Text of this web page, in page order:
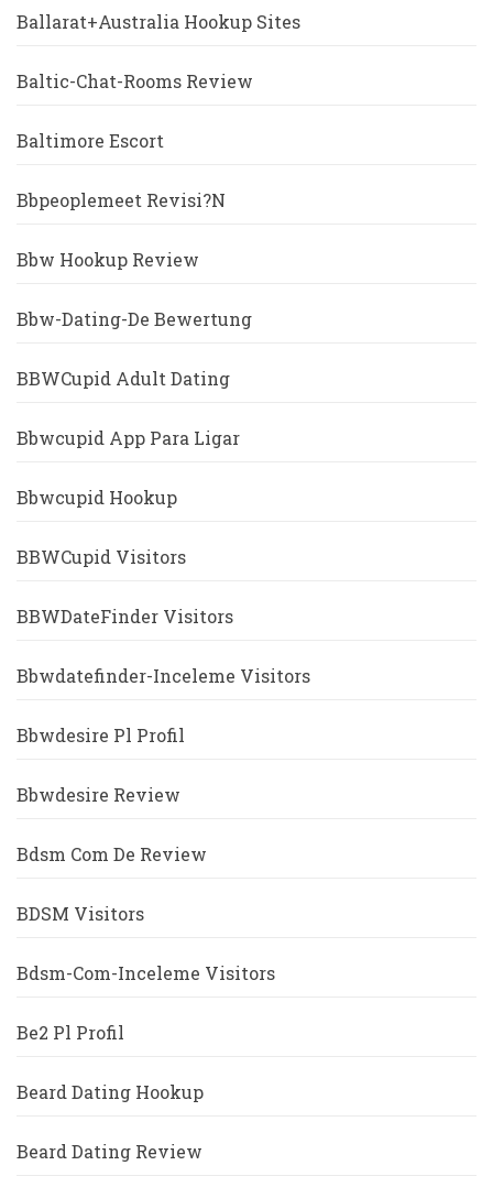
Ballarat+Australia Hookup Sites
Baltic-Chat-Rooms Review
Baltimore Escort
Bbpeoplemeet Revisi?n
Bbw Hookup Review
Bbw-Dating-De Bewertung
BBWCupid Adult Dating
Bbwcupid App Para Ligar
Bbwcupid Hookup
BBWCupid Visitors
BBWDateFinder Visitors
Bbwdatefinder-Inceleme Visitors
Bbwdesire Pl Profil
Bbwdesire Review
Bdsm Com De Review
BDSM Visitors
Bdsm-Com-Inceleme Visitors
Be2 Pl Profil
Beard Dating Hookup
Beard Dating Review